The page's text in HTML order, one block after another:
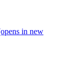
in new